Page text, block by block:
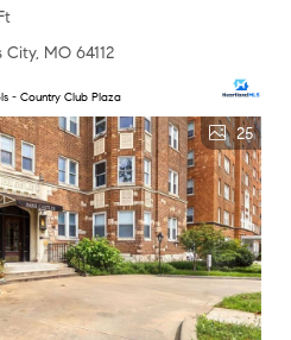
MO 64112
- Country Club Plaza
25